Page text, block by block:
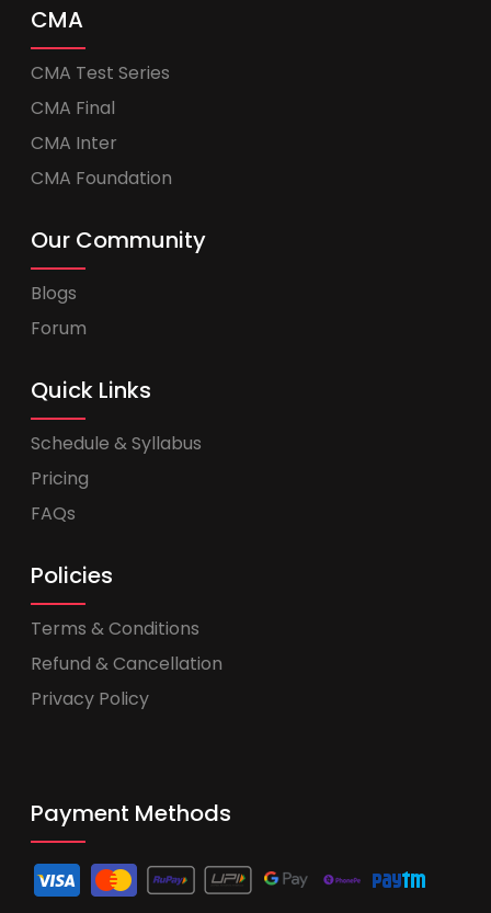
CMA
CMA Test Series
CMA Final
CMA Inter
CMA Foundation
Our Community
Blogs
Forum
Quick Links
Schedule & Syllabus
Pricing
FAQs
Policies
Terms & Conditions
Refund & Cancellation
Privacy Policy
Payment Methods